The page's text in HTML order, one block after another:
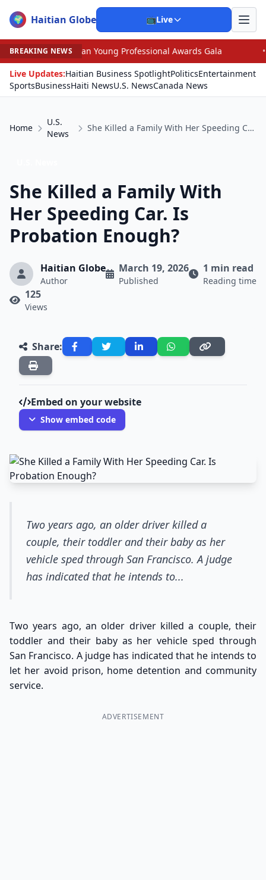
🌍 Haitian Globe 📺Live
BREAKING NEWS
Young Professional Awards Gala •
Scandal Leaves
Live Updates:Haitian Business SpotlightPoliticsEntertainment
SportsBusinessHaiti NewsU.S. NewsCanada News
Home
U.S.
News
She Killed a Family With Her Speeding Car. Is Probation Enough?
She Killed a Family With
Her Speeding Car. Is
Probation Enough?
Haitian Globe
Author
March 19, 2026
Published
1 min read
Reading time
125
Views
Share:
Embed on your website
Show embed code
Two years ago, an older driver killed a
couple, their toddler and their baby as her
vehicle sped through San Francisco. A judge
has indicated that he intends to...
Two years ago, an older driver killed a couple, their
toddler and their baby as her vehicle sped through
San Francisco. A judge has indicated that he intends to
let her avoid prison, home detention and community
service.
ADVERTISEMENT